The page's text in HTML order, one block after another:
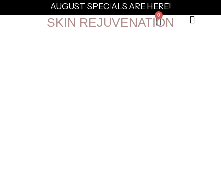
AUGUST SPECIALS ARE HERE!
0
SKIN REJUVENATION